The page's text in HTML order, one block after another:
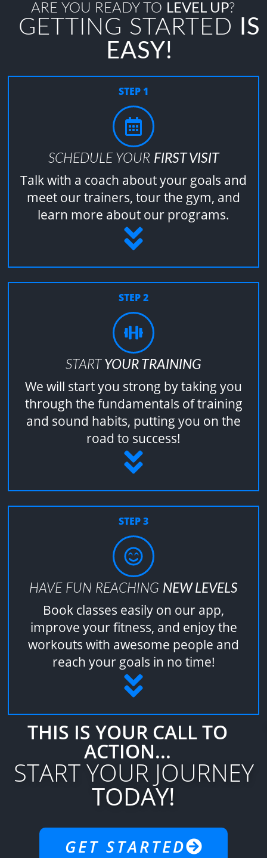
ARE YOU READY TO LEVEL UP?
GETTING STARTED
IS
EASY!
STEP 1
SCHEDULE YOUR FIRST VISIT
Talk with a coach about your goals and
meet our trainers, tour the gym, and
learn more about our programs.
STEP 2
START YOUR TRAINING
We will start you strong by taking you
through the fundamentals of training
and sound habits, putting you on the
road to success!
STEP 3
HAVE FUN REACHING NEW LEVELS
Book classes easily on our app,
improve your fitness, and enjoy the
workouts with awesome people and
reach your goals in no time!
THIS IS YOUR CALL TO
ACTION...
START YOUR JOURNEY
TODAY!
GET STARTED